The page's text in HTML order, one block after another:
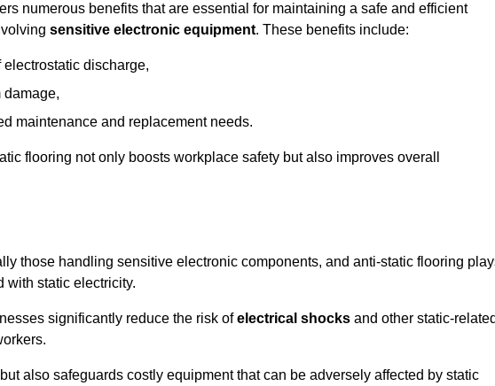
numerous benefits that are essential for maintaining a safe and efficient
sensitive electronic equipment. These benefits include:
discharge,
damage,
maintenance and replacement needs.
flooring not only boosts workplace safety but also improves overall
those handling sensitive electronic components, and anti-static flooring
with static electricity.
significantly reduce the risk ofelectrical shocks and other static-
also safeguards costly equipment that can be adversely affected by static